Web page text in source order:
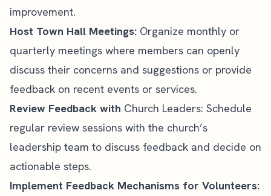
improvement.
Host Town Hall Meetings: Organize monthly or
quarterly meetings where members can openly
discuss their concerns and suggestions or provide
feedback on recent events or services.
Review Feedback with Church Leaders: Schedule
regular review sessions with the church’s
leadership team to discuss feedback and decide on
actionable steps.
Implement Feedback Mechanisms for Volunteers: